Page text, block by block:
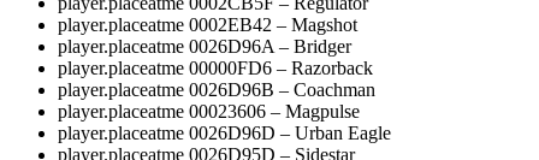
player.placeatme 0002EB42 – Magshot
player.placeatme 0026D96A – Bridger
player.placeatme 00000FD6 – Razorback
player.placeatme 0026D96B – Coachman
player.placeatme 00023606 – Magpulse
player.placeatme 0026D96D – Urban Eagle
player.placeatme 0026D95D – Sidestar